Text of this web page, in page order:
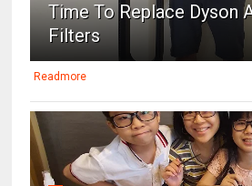
Time To Replace Dyson
Filters
Readmore